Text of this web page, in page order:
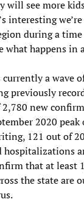
will see more
interesting
during a
what happens in
a wave
previously
new
2020
121 out of
hospitalizations
that at least
the state are